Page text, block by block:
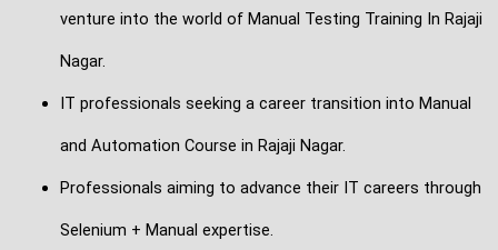
venture into the world of Manual Testing Training In Rajaji
Nagar.
IT professionals seeking a career transition into Manual
and Automation Course in Rajaji Nagar.
Professionals aiming to advance their IT careers through
Selenium + Manual expertise.